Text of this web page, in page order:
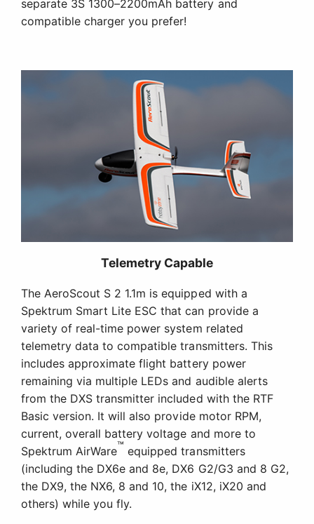
separate 3S 1300–2200mAh battery and
compatible charger you prefer!
Telemetry Capable
The AeroScout S 2 1.1m is equipped with a
Spektrum Smart Lite ESC that can provide a
variety of real-time power system related
telemetry data to compatible transmitters. This
includes approximate flight battery power
remaining via multiple LEDs and audible alerts
from the DXS transmitter included with the RTF
Basic version. It will also provide motor RPM,
current, overall battery voltage and more to
Spektrum AirWare™ equipped transmitters
(including the DX6e and 8e, DX6 G2/G3 and 8 G2,
the DX9, the NX6, 8 and 10, the iX12, iX20 and
others) while you fly.